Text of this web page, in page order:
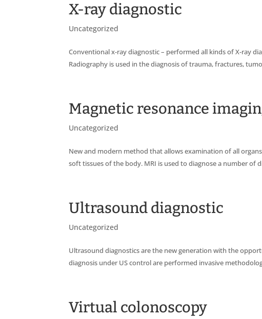
X-ray diagnostic
Uncategorized
Conventional x-ray diagnostic – performed all kinds of X-ray
Radiography is used in the diagnosis of trauma, fractures,
Magnetic resonance
Uncategorized
New and modern method that allows examination of all
soft tissues of the body. MRI is used to diagnose a number of
Ultrasound diagnostic
Uncategorized
Ultrasound diagnostics are the new generation with the
diagnosis under US control are performed invasive
Virtual colonoscopy